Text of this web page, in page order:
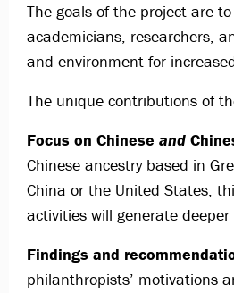
The goals of the project are
academicians, researchers,
and environment for
The unique contributions of
Focus on Chinese and
Chinese ancestry based in
China or the United States,
activities will generate
Findings and
philanthropists’ motivations